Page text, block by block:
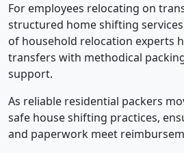
For employees relocating on
structured home shifting
of household relocation experts
transfers with methodical
support.
As reliable residential packers
safe house shifting practices,
and paperwork meet